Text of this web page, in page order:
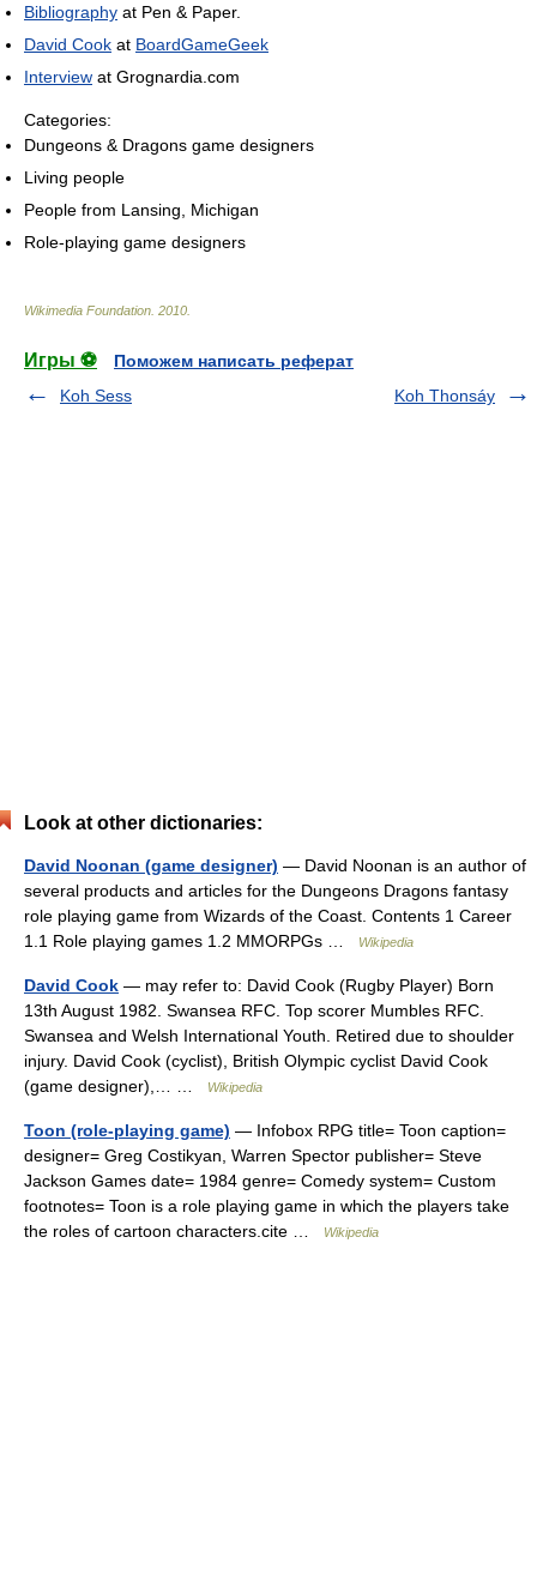
Bibliography at Pen & Paper.
David Cook at BoardGameGeek
Interview at Grognardia.com
Categories:
Dungeons & Dragons game designers
Living people
People from Lansing, Michigan
Role-playing game designers
Wikimedia Foundation 2010
Игры ⚽
Поможем написать реферат
Koh Sess
Koh Thonsáy
Look at other dictionaries:
David Noonan (game designer) — David Noonan is an author of
several products and articles for the Dungeons Dragons fantasy
role playing game from Wizards of the Coast. Contents 1 Career
1.1 Role playing games 1.2 MMORPGs …
Wikipedia
David Cook — may refer to: David Cook (Rugby Player) Born
13th August 1982. Swansea RFC. Top scorer Mumbles RFC.
Swansea and Welsh International Youth. Retired due to shoulder
injury. David Cook (cyclist), British Olympic cyclist David Cook
(game designer),… …
Wikipedia
Toon (role-playing game) — Infobox RPG title= Toon caption=
designer= Greg Costikyan, Warren Spector publisher= Steve
Jackson Games date= 1984 genre= Comedy system= Custom
footnotes= Toon is a role playing game in which the players take
the roles of cartoon characters.cite …
Wikipedia